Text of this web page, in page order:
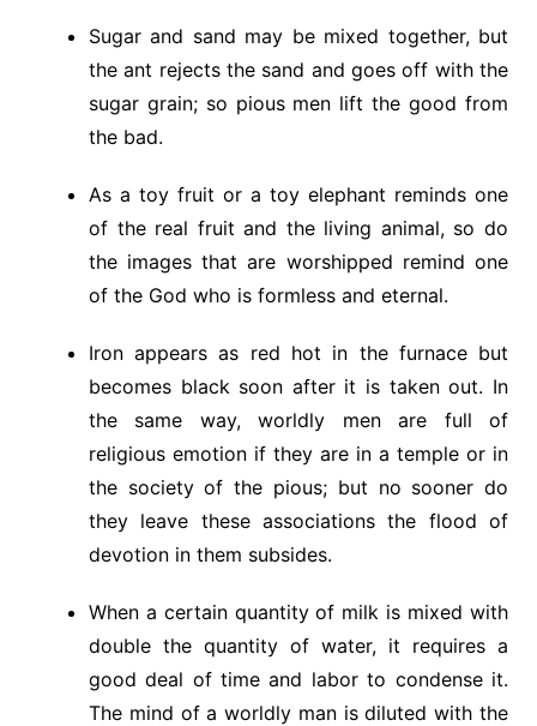
Sugar and sand may be mixed together, but
the ant rejects the sand and goes off with the
sugar grain; so pious men lift the good from
the bad.
As a toy fruit or a toy elephant reminds one
of the real fruit and the living animal, so do
the images that are worshipped remind one
of the God who is formless and eternal.
Iron appears as red hot in the furnace but
becomes black soon after it is taken out. In
the same way, worldly men are full of
religious emotion if they are in a temple or in
the society of the pious; but no sooner do
they leave these associations the flood of
devotion in them subsides.
When a certain quantity of milk is mixed with
double the quantity of water, it requires a
good deal of time and labor to condense it.
The mind of a worldly man is diluted with the